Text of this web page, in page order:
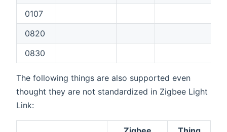
0107
0820
0830
The following things are also supported even
thought they are not standardized in Zigbee Light
Link: